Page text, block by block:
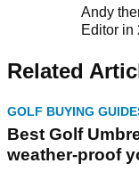
Andy
Editor in
Related
GOLF BUYING
Best Golf
weather-proof